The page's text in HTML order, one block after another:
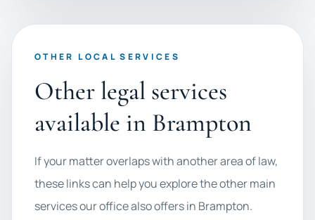
OTHER LOCAL SERVICES
Other legal services
available in Brampton
If your matter overlaps with another area of law,
these links can help you explore the other main
services our office also offers in Brampton.